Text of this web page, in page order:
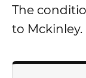
The
to Mckinley.